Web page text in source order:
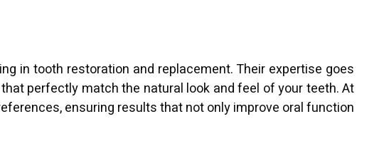
in tooth restoration and replacement. Their expertise goes
perfectly match the natural look and feel of your teeth. At
ensuring results that not only improve oral function